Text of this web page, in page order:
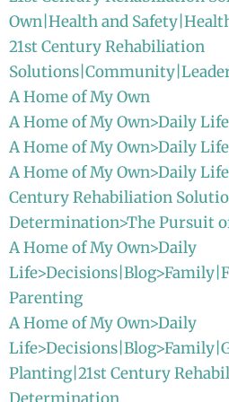
Own|Health and
21st Century Rehabiliation
A Home of My Own
A Home of My Own>Daily Life
A Home of My Own>Daily
A Home of My Own>Daily
Century Rehabiliation
Determination>The Pursuit
A Home of My Own>Daily
Parenting
A Home of My Own>Daily
Planting|21st Century